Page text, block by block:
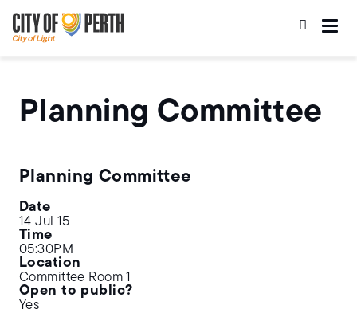
to
main
content
to
main
navigation
Planning Committee
Planning Committee
Date
14 Jul 15
Time
05:30PM
Location
Committee Room 1
Open to public?
Yes